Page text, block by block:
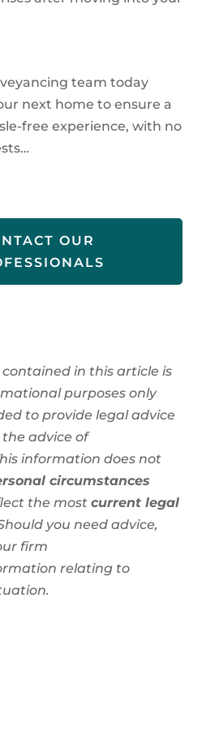
team today
next home to ensure a
free experience, with no
OUR
in this article is
purposes only
to provide legal advice
advice of
information does not
circumstances
the most current legal
you need advice,
firm
relating to